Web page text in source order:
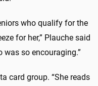
who qualify for the
for her,” Plauche said
was so encouraging.”
card group. “She reads